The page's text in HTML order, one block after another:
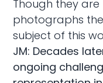
Though they are
photographs
subject of this
JM: Decades
ongoing